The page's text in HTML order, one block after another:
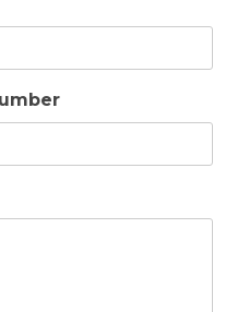
guests or neighbours
after departure and